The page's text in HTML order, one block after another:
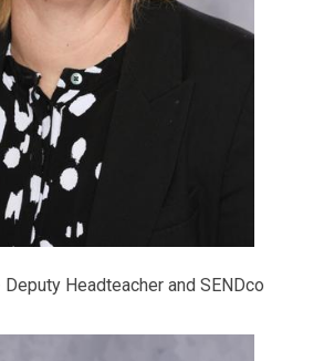
Headteacher and SENDco